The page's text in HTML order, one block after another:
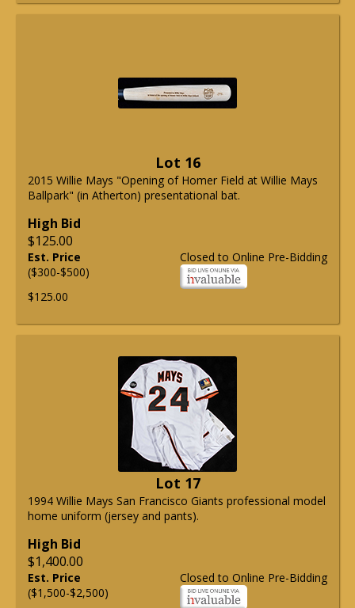
Lot 16
2015 Willie Mays "Opening of Homer Field at Willie Mays
Ballpark" (in Atherton) presentational bat.
High Bid
$125.00
Closed to Online Pre-Bidding
Est. Price
($300-$500)
$125.00
Lot 17
1994 Willie Mays San Francisco Giants professional model
home uniform (jersey and pants).
High Bid
$1,400.00
Closed to Online Pre-Bidding
Est. Price
($1,500-$2,500)